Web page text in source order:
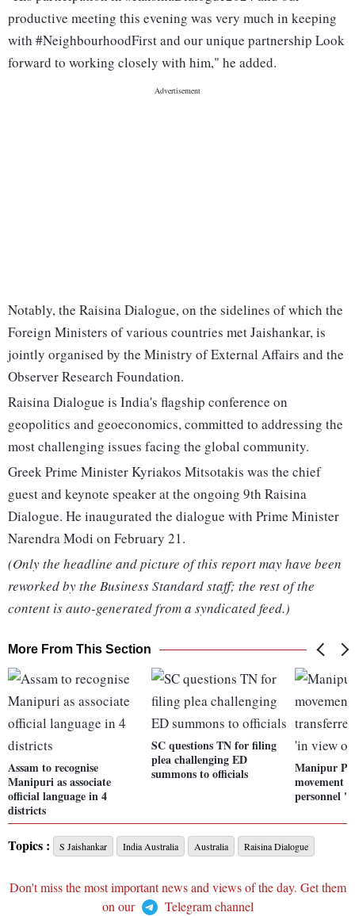
productive meeting this evening was very much in keeping
with #NeighbourhoodFirst and our unique partnership Look
forward to working closely with him," he added.
Notably, the Raisina Dialogue, on the sidelines of which the
Foreign Ministers of various countries met Jaishankar, is
jointly organised by the Ministry of External Affairs and the
Observer Research Foundation.
Raisina Dialogue is India's flagship conference on
geopolitics and geoeconomics, committed to addressing the
most challenging issues facing the global community.
Greek Prime Minister Kyriakos Mitsotakis was the chief
guest and keynote speaker at the ongoing 9th Raisina
Dialogue. He inaugurated the dialogue with Prime Minister
Narendra Modi on February 21.
(Only the headline and picture of this report may have been
reworked by the Business Standard staff; the rest of the
content is auto-generated from a syndicated feed.)
More From This Section
Assam to recognise
Manipuri as associate
official language in 4
districts
SC questions TN for filing
plea challenging ED
summons to officials
Manipur
movement
personnel
Topics : S Jaishankar India Australia Australia Raisina Dialogue
Don't miss the most important news and views of the day. Get them
on our
Telegram channel